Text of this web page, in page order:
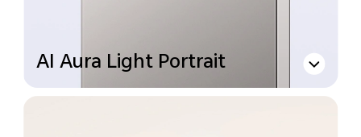
AI Aura Light Portrait